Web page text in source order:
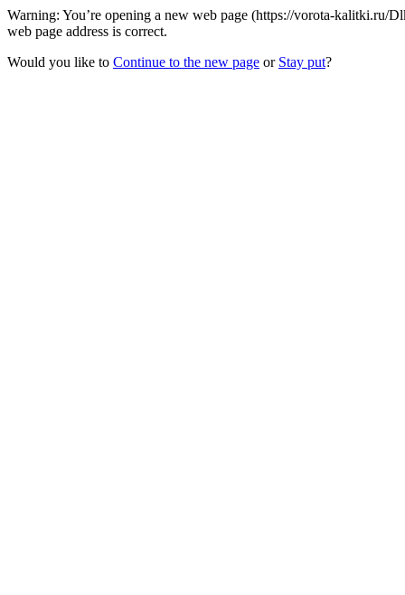
Warning: You’re opening a new web page (https://vorota-
web page address is correct.
Would you like to Continue to the new page or Stay put?